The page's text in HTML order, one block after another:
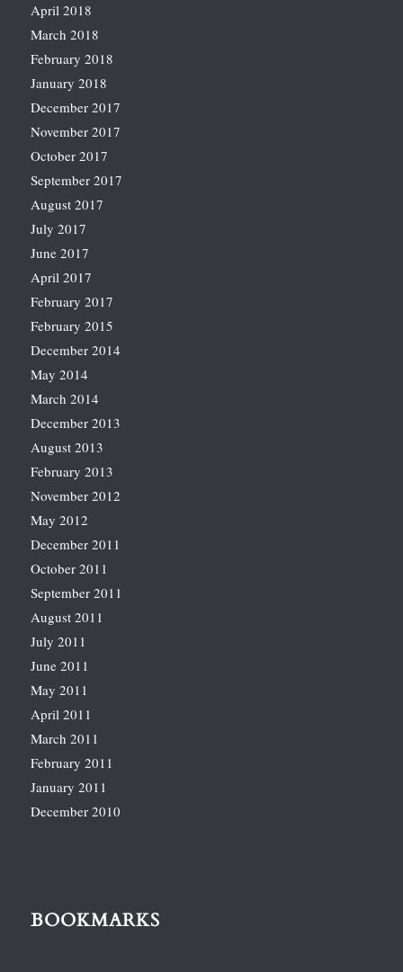
April 2018
March 2018
February 2018
January 2018
December 2017
November 2017
October 2017
September 2017
August 2017
July 2017
June 2017
April 2017
February 2017
February 2015
December 2014
May 2014
March 2014
December 2013
August 2013
February 2013
November 2012
May 2012
December 2011
October 2011
September 2011
August 2011
July 2011
June 2011
May 2011
April 2011
March 2011
February 2011
January 2011
December 2010
BOOKMARKS